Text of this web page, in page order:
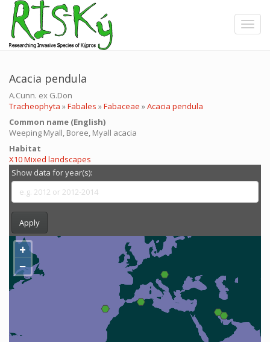
Skip
main
content
Acacia pendula
A.Cunn. ex G.Don
Tracheophyta »Fabales »Fabaceae »Acacia pendula
Common name (English)
Weeping Myall, Boree, Myall acacia
Ηabitat
X10 Mixed landscapes
Show data for year(s):
Apply
+
−